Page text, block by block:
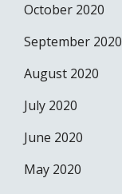
October 2020
September 2020
August 2020
July 2020
June 2020
May 2020